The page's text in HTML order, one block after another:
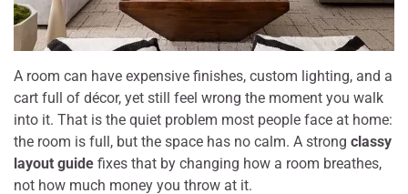
A room can have expensive finishes, custom lighting, and a
cart full of décor, yet still feel wrong the moment you walk
into it. That is the quiet problem most people face at home:
the room is full, but the space has no calm. A strong classy
layout guide fixes that by changing how a room breathes,
not how much money you throw at it.